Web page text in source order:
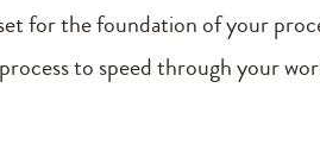
for the foundation of your
to speed through your